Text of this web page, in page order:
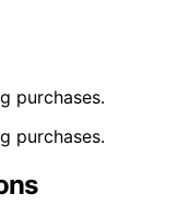
purchases.
purchases.